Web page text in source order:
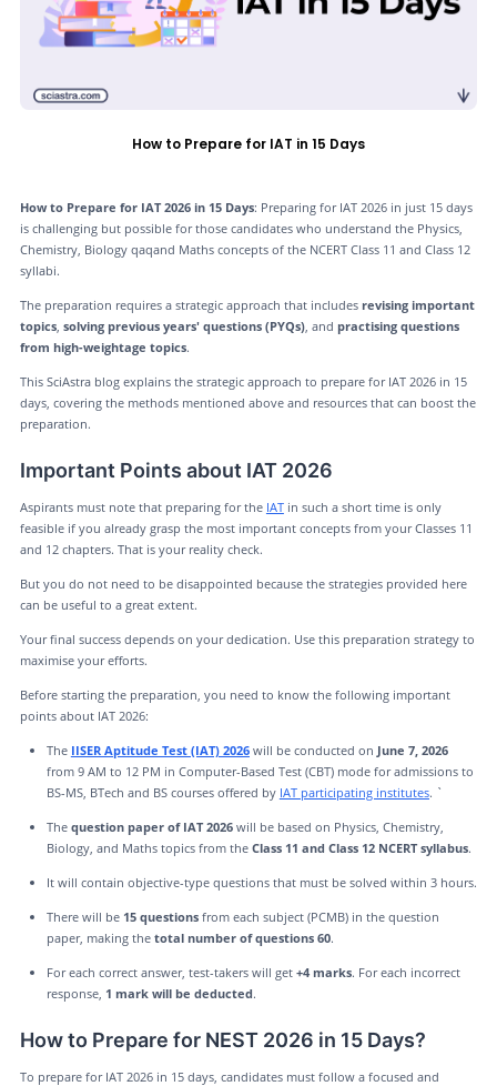
How to Prepare for IAT in 15 Days
How to Prepare for IAT 2026 in 15 Days: Preparing for IAT 2026 in just 15 days
is challenging but possible for those candidates who understand the Physics,
Chemistry, Biology qaqand Maths concepts of the NCERT Class 11 and Class 12
syllabi.
The preparation requires a strategic approach that includes revising important
topics, solving previous years' questions (PYQs), and practising questions
from high-weightage topics.
This SciAstra blog explains the strategic approach to prepare for IAT 2026 in 15
days, covering the methods mentioned above and resources that can boost the
preparation.
Important Points about IAT 2026
Aspirants must note that preparing for the IATin such a short time is only
feasible if you already grasp the most important concepts from your Classes 11
and 12 chapters. That is your reality check.
But you do not need to be disappointed because the strategies provided here
can be useful to a great extent.
Your final success depends on your dedication. Use this preparation strategy to
maximise your efforts.
Before starting the preparation, you need to know the following important
points about IAT 2026:
The IISER Aptitude Test (IAT) 2026will be conducted on June 7, 2026
from 9 AM to 12 PM in Computer-Based Test (CBT) mode for admissions to
BS-MS, BTech and BS courses offered by IAT participating institutes. `
The question paper of IAT 2026will be based on Physics, Chemistry,
Biology, and Maths topics from the Class 11 and Class 12 NCERT syllabus.
It will contain objective-type questions that must be solved within 3 hours.
There will be 15 questionsfrom each subject (PCMB) in the question
paper, making the total number of questions 60.
For each correct answer, test-takers will get +4 marks. For each incorrect
response, 1 mark will be deducted.
How to Prepare for NEST 2026 in 15 Days?
To prepare for IAT 2026 in 15 days, candidates must follow a focused and